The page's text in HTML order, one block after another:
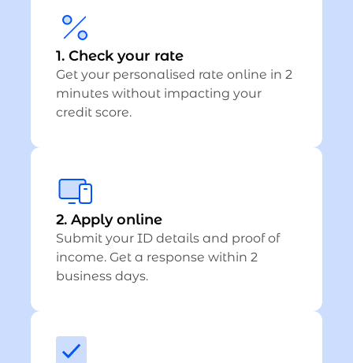
1. Check your rate
Get your personalised rate online in 2
minutes without impacting your
credit score.
2. Apply online
Submit your ID details and proof of
income. Get a response within 2
business days.